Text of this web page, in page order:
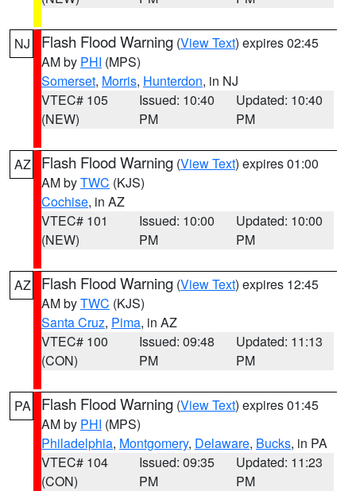
NJ Flash Flood Warning (View Text) expires 02:45
AM by PHI (MPS)
Somerset, Morris, Hunterdon, in NJ
VTEC# 105
(NEW)
Issued: 10:40
PM
Updated: 10:40
PM
AZ Flash Flood Warning (View Text) expires 01:00
AM byTWC (KJS)
Cochise, in AZ
VTEC# 101
(NEW)
Issued: 10:00
PM
Updated: 10:00
PM
AZ Flash Flood Warning (View Text) expires 12:45
AM byTWC (KJS)
Santa Cruz, Pima, in AZ
VTEC# 100
(CON)
Issued: 09:48
PM
Updated: 11:13
PM
PA Flash Flood Warning (View Text) expires 01:45
AM by PHI (MPS)
Philadelphia, Montgomery, Delaware, Bucks, in PA
VTEC# 104
(CON)
Issued: 09:35
PM
Updated: 11:23
PM